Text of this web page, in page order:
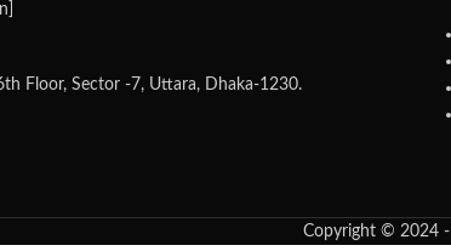
Floor, Sector -7, Uttara, Dhaka-1230.
Copyright © 2024 -